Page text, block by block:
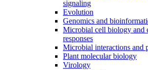
signaling
Evolution
Genomics and
Microbial cell biology and
responses
Microbial interactions and
Plant molecular biology
Virology